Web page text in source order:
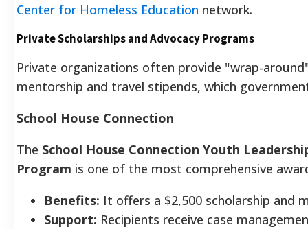
Center for Homeless Education network.
Private Scholarships and Advocacy Programs
Private organizations often provide "wrap-
mentorship and travel stipends, which
School House Connection
The School House Connection Youth
Program is one of the most comprehensive
Benefits: It offers a $2,500 scholarship and
Support: Recipients receive case